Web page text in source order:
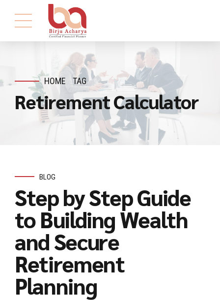
HOME TAG
Retirement Calculator
BLOG
Step by Step Guide
to Building Wealth
and Secure
Retirement
Planning